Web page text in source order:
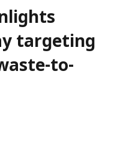
targeting
to-